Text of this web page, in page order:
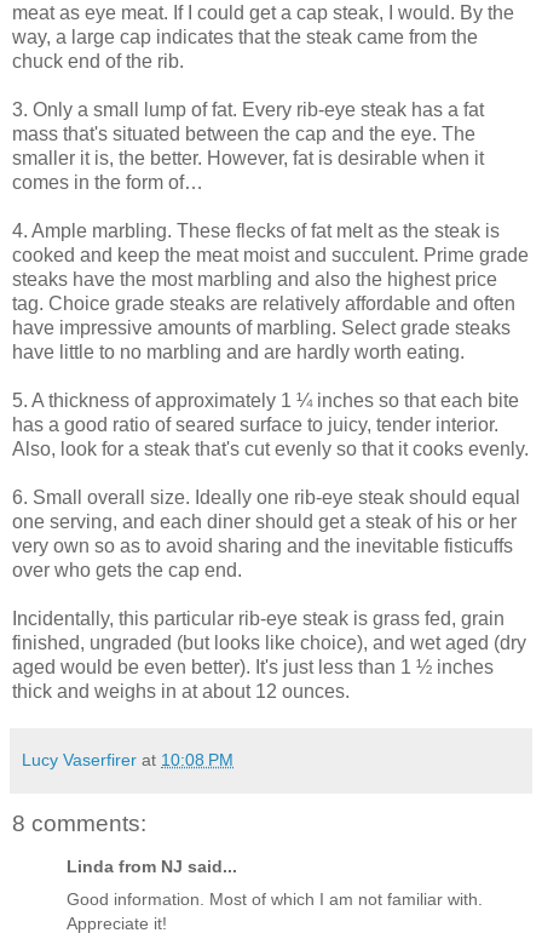
meat as eye meat. If I could get a cap steak, I would. By the
way, a large cap indicates that the steak came from the
chuck end of the rib.
3. Only a small lump of fat. Every rib-eye steak has a fat
mass that's situated between the cap and the eye. The
smaller it is, the better. However, fat is desirable when it
comes in the form of…
4. Ample marbling. These flecks of fat melt as the steak is
cooked and keep the meat moist and succulent. Prime grade
steaks have the most marbling and also the highest price
tag. Choice grade steaks are relatively affordable and often
have impressive amounts of marbling. Select grade steaks
have little to no marbling and are hardly worth eating.
5. A thickness of approximately 1 ¼ inches so that each bite
has a good ratio of seared surface to juicy, tender interior.
Also, look for a steak that's cut evenly so that it cooks evenly.
6. Small overall size. Ideally one rib-eye steak should equal
one serving, and each diner should get a steak of his or her
very own so as to avoid sharing and the inevitable fisticuffs
over who gets the cap end.
Incidentally, this particular rib-eye steak is grass fed, grain
finished, ungraded (but looks like choice), and wet aged (dry
aged would be even better). It's just less than 1 ½ inches
thick and weighs in at about 12 ounces.
Lucy Vaserfirer at 10:08 PM
8 comments:
Linda from NJ said...
Good information. Most of which I am not familiar with.
Appreciate it!